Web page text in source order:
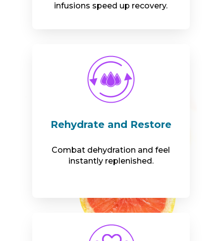
infusions speed up recovery.
Rehydrate and Restore
Combat dehydration and feel
instantly replenished.